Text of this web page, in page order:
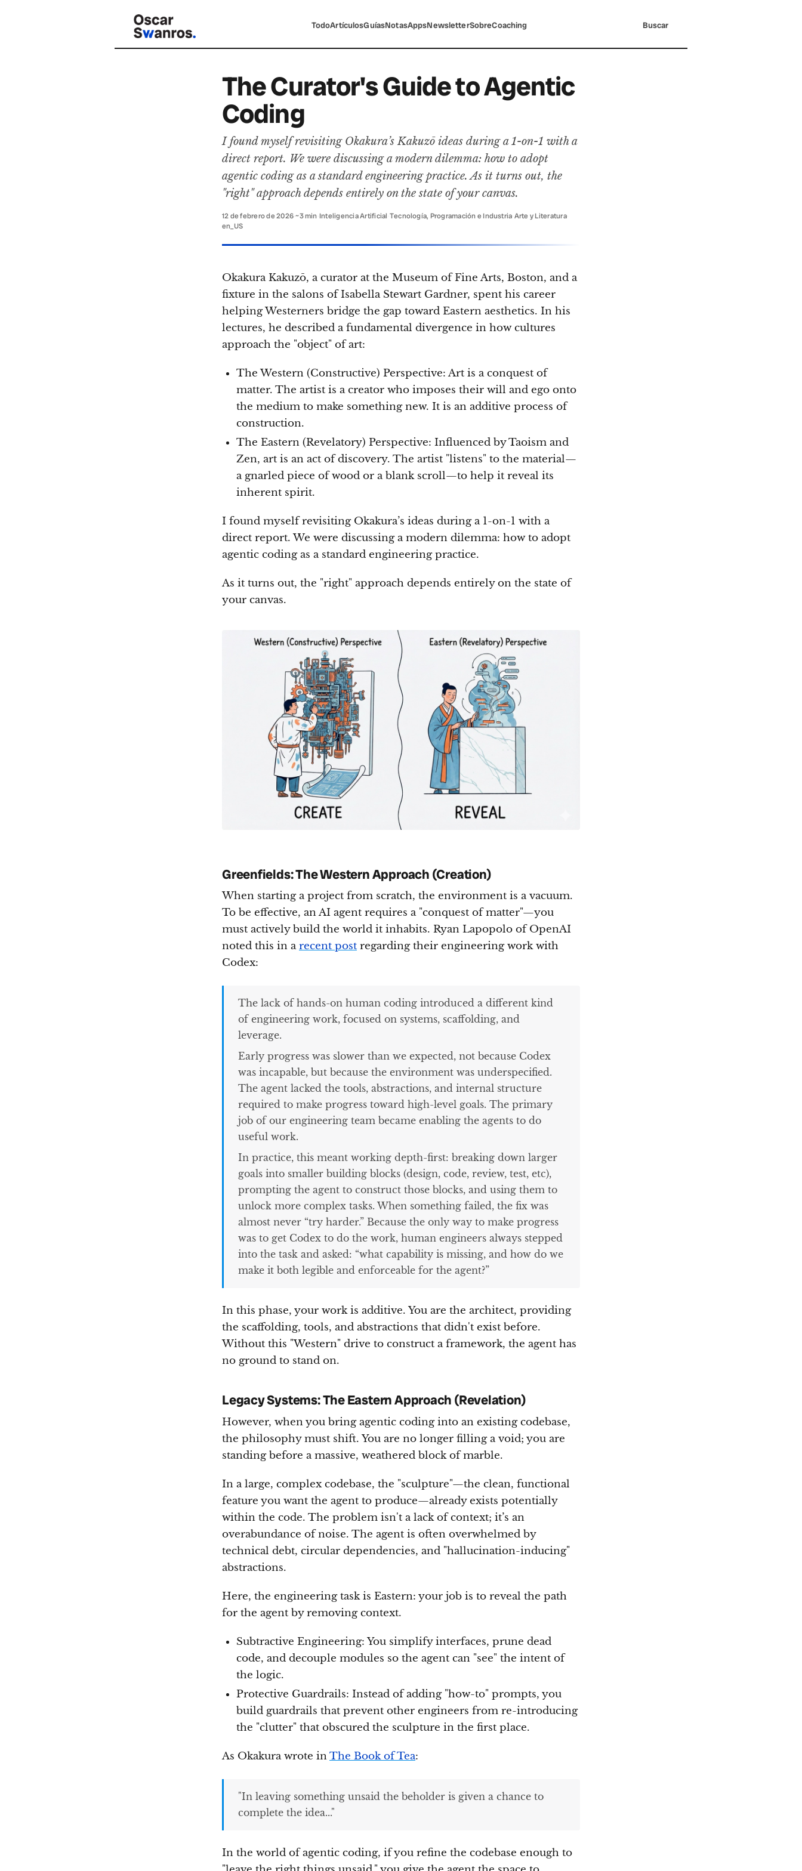
TodoArtículosGuíasNotasAppsNewsletterSobreCoaching Buscar
The Curator's Guide to Agentic
Coding
I found myself revisiting Okakura’s Kakuzō ideas during a 1-on-1 with a
direct report. We were discussing a modern dilemma: how to adopt
agentic coding as a standard engineering practice. As it turns out, the
"right" approach depends entirely on the state of your canvas.
12 de febrero de 2026·~3 min Inteligencia Artificial Tecnología, Programación e Industria Arte y Literatura·
en_US
Okakura Kakuzō, a curator at the Museum of Fine Arts, Boston, and a
fixture in the salons of Isabella Stewart Gardner, spent his career
helping Westerners bridge the gap toward Eastern aesthetics. In his
lectures, he described a fundamental divergence in how cultures
approach the "object" of art:
The Western (Constructive) Perspective: Art is a conquest of
matter. The artist is a creator who imposes their will and ego onto
the medium to make something new. It is an additive process of
construction.
The Eastern (Revelatory) Perspective: Influenced by Taoism and
Zen, art is an act of discovery. The artist "listens" to the material—
a gnarled piece of wood or a blank scroll—to help it reveal its
inherent spirit.
I found myself revisiting Okakura’s ideas during a 1-on-1 with a
direct report. We were discussing a modern dilemma: how to adopt
agentic coding as a standard engineering practice.
As it turns out, the "right" approach depends entirely on the state of
your canvas.
Greenfields: The Western Approach (Creation)
When starting a project from scratch, the environment is a vacuum.
To be effective, an AI agent requires a "conquest of matter"—you
must actively build the world it inhabits. Ryan Lapopolo of OpenAI
noted this in arecent post regarding their engineering work with
Codex:
The lack of hands-on human coding introduced a different kind
of engineering work, focused on systems, scaffolding, and
leverage.
Early progress was slower than we expected, not because Codex
was incapable, but because the environment was underspecified.
The agent lacked the tools, abstractions, and internal structure
required to make progress toward high-level goals. The primary
job of our engineering team became enabling the agents to do
useful work.
In practice, this meant working depth-first: breaking down larger
goals into smaller building blocks (design, code, review, test, etc),
prompting the agent to construct those blocks, and using them to
unlock more complex tasks. When something failed, the fix was
almost never “try harder.” Because the only way to make progress
was to get Codex to do the work, human engineers always stepped
into the task and asked: “what capability is missing, and how do we
make it both legible and enforceable for the agent?”
In this phase, your work is additive. You are the architect, providing
the scaffolding, tools, and abstractions that didn't exist before.
Without this "Western" drive to construct a framework, the agent has
no ground to stand on.
Legacy Systems: The Eastern Approach (Revelation)
However, when you bring agentic coding into an existing codebase,
the philosophy must shift. You are no longer filling a void; you are
standing before a massive, weathered block of marble.
In a large, complex codebase, the "sculpture"—the clean, functional
feature you want the agent to produce—already exists potentially
within the code. The problem isn't a lack of context; it’s an
overabundance of noise. The agent is often overwhelmed by
technical debt, circular dependencies, and "hallucination-inducing"
abstractions.
Here, the engineering task is Eastern: your job is to reveal the path
for the agent by removing context.
Subtractive Engineering: You simplify interfaces, prune dead
code, and decouple modules so the agent can "see" the intent of
the logic.
Protective Guardrails: Instead of adding "how-to" prompts, you
build guardrails that prevent other engineers from re-introducing
the "clutter" that obscured the sculpture in the first place.
As Okakura wrote inThe Book of Tea:
"In leaving something unsaid the beholder is given a chance to
complete the idea..."
In the world of agentic coding, if you refine the codebase enough to